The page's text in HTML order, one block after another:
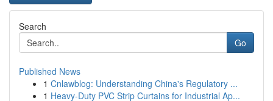
Search
Go
Published News
1 Cnlawblog: Understanding China's Regulatory ...
1 Heavy-Duty PVC Strip Curtains for Industrial Ap...